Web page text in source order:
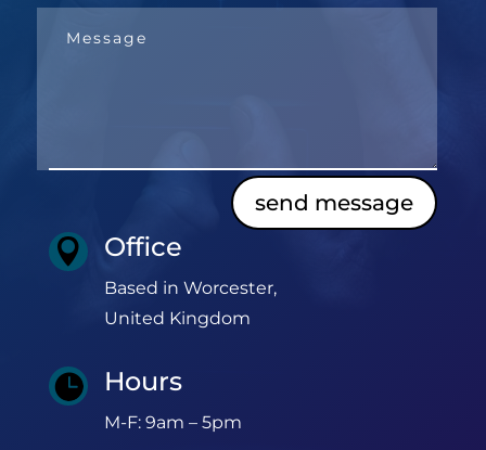
send message
 Office
Based in Worcester,
United Kingdom
 Hours
M-F: 9am – 5pm